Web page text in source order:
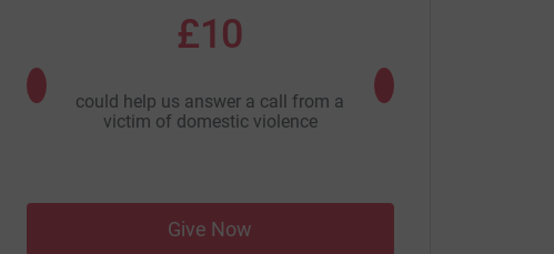
£10
could help us answer a call from a
victim of domestic violence
could provide panic
Give Now